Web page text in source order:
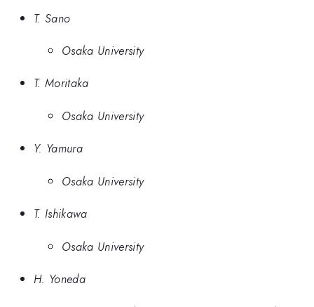
T. Sano
Osaka University
T. Moritaka
Osaka University
Y. Yamura
Osaka University
T. Ishikawa
Osaka University
H. Yoneda